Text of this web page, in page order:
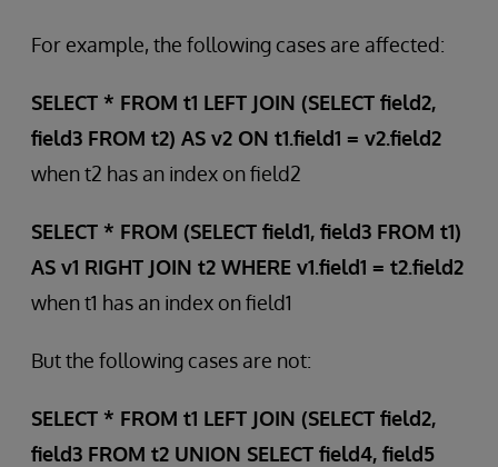
For example, the following cases are affected:
SELECT * FROM t1 LEFT JOIN (SELECT field2,
field3 FROM t2) AS v2 ON t1.field1 = v2.field2
when t2 has an index on field2
SELECT * FROM (SELECT field1, field3 FROM t1)
AS v1 RIGHT JOIN t2 WHERE v1.field1 = t2.field2
when t1 has an index on field1
But the following cases are not:
SELECT * FROM t1 LEFT JOIN (SELECT field2,
field3 FROM t2 UNION SELECT field4, field5